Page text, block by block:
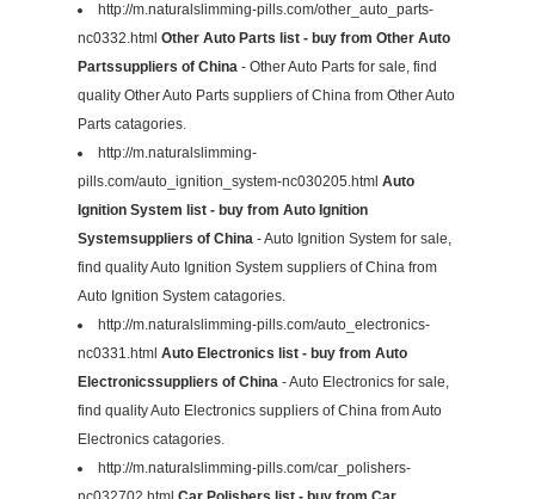
http://m.naturalslimming-pills.com/other_auto_parts-
nc0332.html Other Auto Parts list - buy from Other Auto
Partssuppliers of China - Other Auto Parts for sale, find
quality Other Auto Parts suppliers of China from Other Auto
Parts catagories.
http://m.naturalslimming-
pills.com/auto_ignition_system-nc030205.html Auto
Ignition System list - buy from Auto Ignition
Systemsuppliers of China - Auto Ignition System for sale,
find quality Auto Ignition System suppliers of China from
Auto Ignition System catagories.
http://m.naturalslimming-pills.com/auto_electronics-
nc0331.html Auto Electronics list - buy from Auto
Electronicssuppliers of China - Auto Electronics for sale,
find quality Auto Electronics suppliers of China from Auto
Electronics catagories.
http://m.naturalslimming-pills.com/car_polishers-